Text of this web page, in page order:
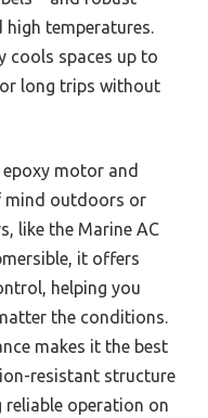
temperatures.
cools spaces up to
long trips without
motor and
mind outdoors or
like the Marine AC
it offers
helping you
the conditions.
makes it the best
resistant structure
reliable operation on